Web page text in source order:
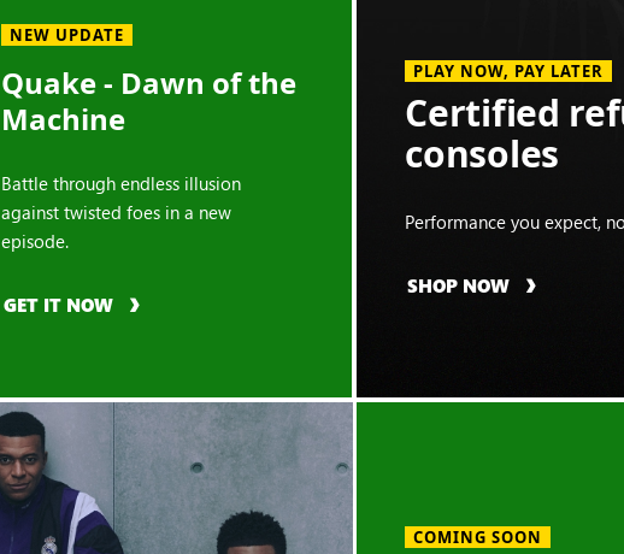
PLAY NOW, PAY LATER
Certified
consoles
Performance you expect,
SHOP NOW
NEW UPDATE
Quake - Dawn of the
Machine
Battle through endless illusion
against twisted foes in a new
episode.
GET IT NOW
COMING SOON